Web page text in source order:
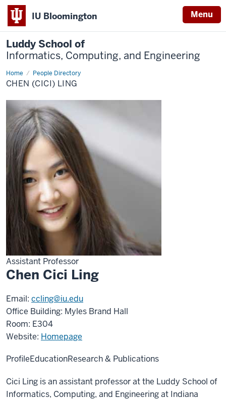
IU Bloomington Menu
Luddy School of
Informatics, Computing, and Engineering
Home People Directory
Chen
(CiCi)
Ling
CHEN (CICI) LING
Assistant Professor
Chen Cici Ling
Email: ccling@iu.edu
Office Building: Myles Brand Hall
Room: E304
Website: Homepage
ProfileEducationResearch & Publications
Cici Ling is an assistant professor at the Luddy School of
Informatics, Computing, and Engineering at Indiana